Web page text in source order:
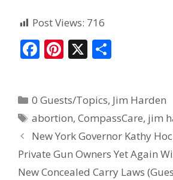
Post Views: 716
F
b
o
o
k
Pi
e
st
X
e
0 Guests/Topics, Jim Harden
abortion,CompassCare, jim
New York Governor Kathy
Private Gun Owners Yet Again
New Concealed Carry Laws